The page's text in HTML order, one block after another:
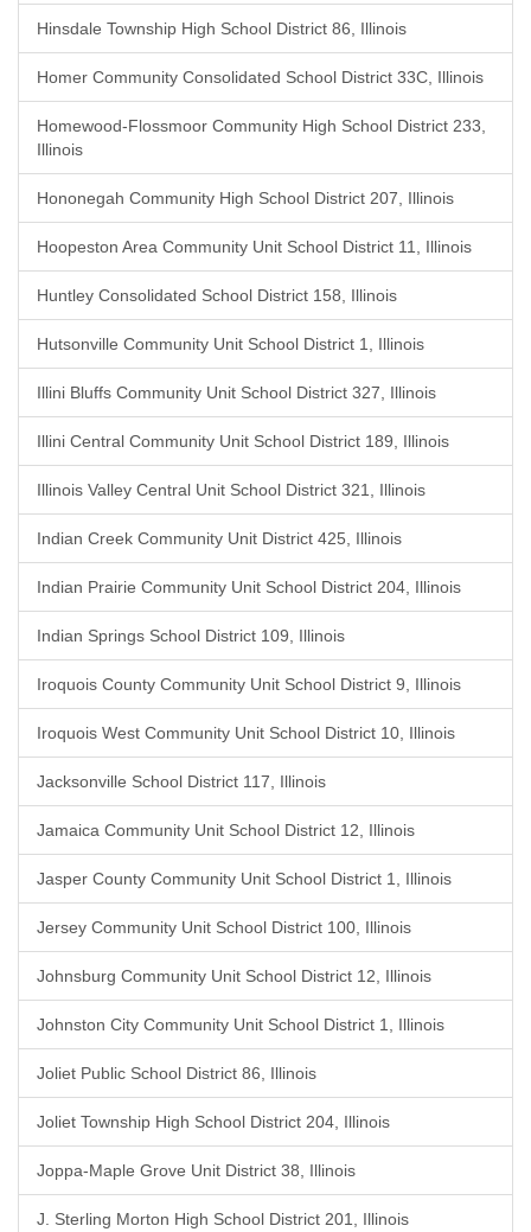
Hinsdale Township High School District 86, Illinois
Homer Community Consolidated School District 33C, Illinois
Homewood-Flossmoor Community High School District 233,
Illinois
Hononegah Community High School District 207, Illinois
Hoopeston Area Community Unit School District 11, Illinois
Huntley Consolidated School District 158, Illinois
Hutsonville Community Unit School District 1, Illinois
Illini Bluffs Community Unit School District 327, Illinois
Illini Central Community Unit School District 189, Illinois
Illinois Valley Central Unit School District 321, Illinois
Indian Creek Community Unit District 425, Illinois
Indian Prairie Community Unit School District 204, Illinois
Indian Springs School District 109, Illinois
Iroquois County Community Unit School District 9, Illinois
Iroquois West Community Unit School District 10, Illinois
Jacksonville School District 117, Illinois
Jamaica Community Unit School District 12, Illinois
Jasper County Community Unit School District 1, Illinois
Jersey Community Unit School District 100, Illinois
Johnsburg Community Unit School District 12, Illinois
Johnston City Community Unit School District 1, Illinois
Joliet Public School District 86, Illinois
Joliet Township High School District 204, Illinois
Joppa-Maple Grove Unit District 38, Illinois
J. Sterling Morton High School District 201, Illinois